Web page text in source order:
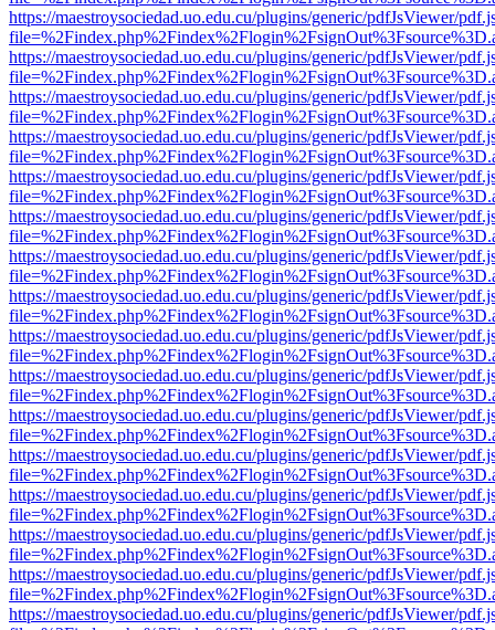
https://maestroysociedad.uo.edu.cu/plugins/generic/pdfJsViewer/
https://maestroysociedad.uo.edu.cu/plugins/generic/pdfJsViewer/
https://maestroysociedad.uo.edu.cu/plugins/generic/pdfJsViewer/
https://maestroysociedad.uo.edu.cu/plugins/generic/pdfJsViewer/
https://maestroysociedad.uo.edu.cu/plugins/generic/pdfJsViewer/
https://maestroysociedad.uo.edu.cu/plugins/generic/pdfJsViewer/
https://maestroysociedad.uo.edu.cu/plugins/generic/pdfJsViewer/
https://maestroysociedad.uo.edu.cu/plugins/generic/pdfJsViewer/
https://maestroysociedad.uo.edu.cu/plugins/generic/pdfJsViewer/
https://maestroysociedad.uo.edu.cu/plugins/generic/pdfJsViewer/
https://maestroysociedad.uo.edu.cu/plugins/generic/pdfJsViewer/
https://maestroysociedad.uo.edu.cu/plugins/generic/pdfJsViewer/
https://maestroysociedad.uo.edu.cu/plugins/generic/pdfJsViewer/
https://maestroysociedad.uo.edu.cu/plugins/generic/pdfJsViewer/
https://maestroysociedad.uo.edu.cu/plugins/generic/pdfJsViewer/
https://maestroysociedad.uo.edu.cu/plugins/generic/pdfJsViewer/